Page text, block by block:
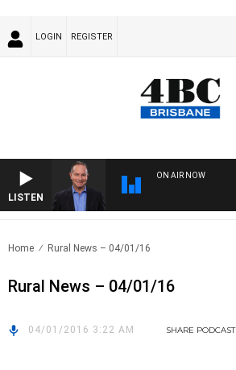
LOGIN REGISTER
LISTEN
ON AIR NOW
Home Rural News – 04/01/16
Rural News – 04/01/16
04/01/2016 3:22 AM SHARE PODCAST